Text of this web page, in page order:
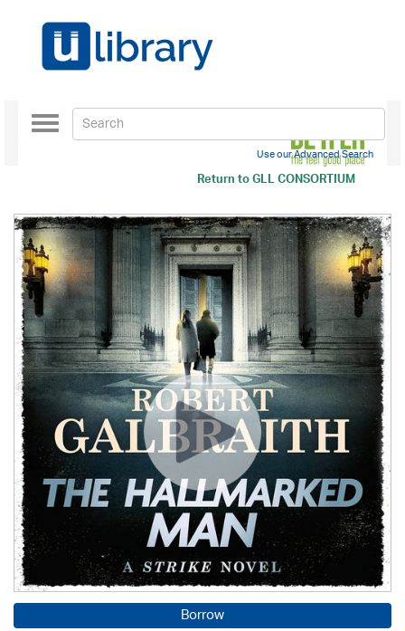
Return toGLL CONSORTIUM
Toggle
navigation
Use our Advanced Search
Borrow